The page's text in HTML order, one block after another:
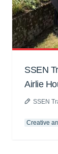
SSEN
Airlie
SSEN
Creative